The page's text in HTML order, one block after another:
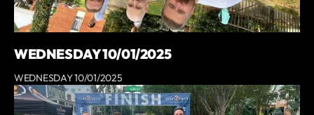
WEDNESDAY 10/01/2025
WEDNESDAY 10/01/2025